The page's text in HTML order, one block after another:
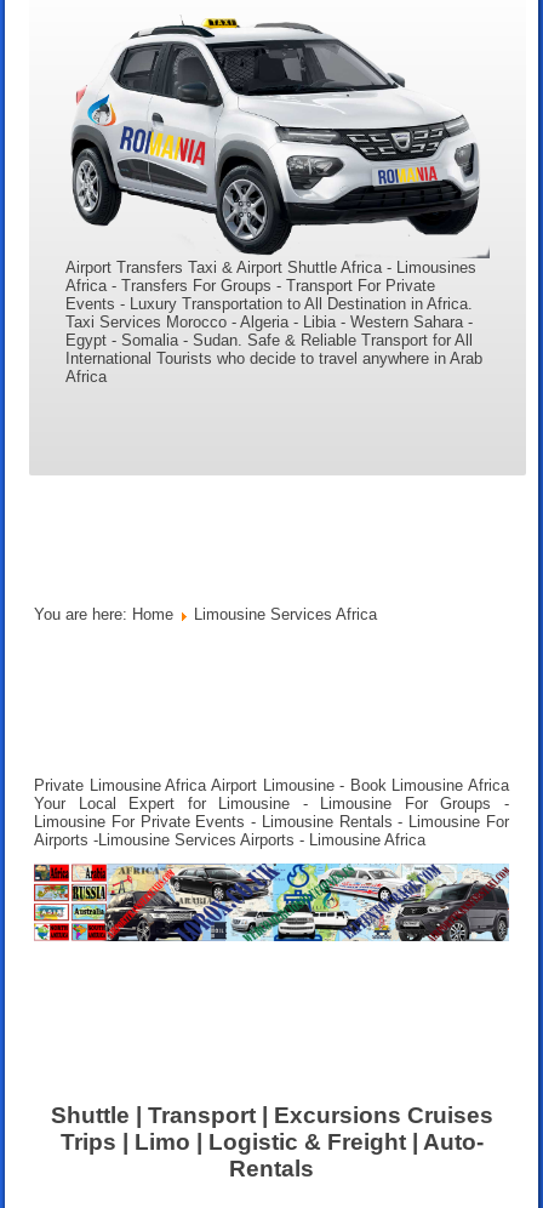
Airport Transfers Taxi & Airport Shuttle Africa - Limousines
Africa - Transfers For Groups - Transport For Private
Events - Luxury Transportation to All Destination in Africa.
Taxi Services Morocco - Algeria - Libia - Western Sahara -
Egypt - Somalia - Sudan. Safe & Reliable Transport for All
International Tourists who decide to travel anywhere in Arab
Africa
You are here: Home Limousine Services Africa
Private Limousine Africa Airport Limousine - Book Limousine Africa
Your Local Expert for Limousine - Limousine For Groups -
Limousine For Private Events - Limousine Rentals - Limousine For
Airports -Limousine Services Airports - Limousine Africa
Shuttle | Transport | Excursions Cruises
Trips | Limo | Logistic & Freight | Auto-
Rentals